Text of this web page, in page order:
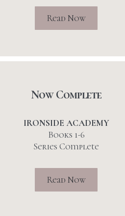
Read Now
Now Complete
IRONSIDE ACADEMY
Books 1-6
Series Complete
Read Now